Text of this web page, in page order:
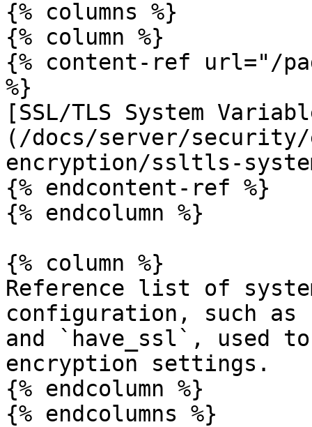
{% columns %}
{% column %}
{% content-ref url="/
%}
[SSL/TLS System
(/docs/server/
encryption/ssltls-
{% endcontent-ref %}
{% endcolumn %}
{% column %}
Reference list of
configuration, such
and `have_ssl`, used to
encryption settings.
{% endcolumn %}
{% endcolumns %}